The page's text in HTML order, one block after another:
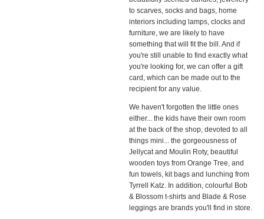
to scarves, socks and bags, home
interiors including lamps, clocks and
furniture, we are likely to have
something that will fit the bill. And if
you're still unable to find exactly what
you're looking for, we can offer a gift
card, which can be made out to the
recipient for any value.
We haven't forgotten the little ones
either... the kids have their own room
at the back of the shop, devoted to all
things mini... the gorgeousness of
Jellycat and Moulin Roty, beautiful
wooden toys from Orange Tree, and
fun towels, kit bags and lunching from
Tyrrell Katz. In addition, colourful Bob
& Blossom t-shirts and Blade & Rose
leggings are brands you'll find in store.